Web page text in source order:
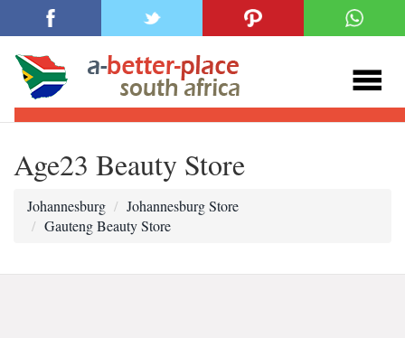
Age23 Beauty Store
Johannesburg
Johannesburg Store
Gauteng Beauty Store